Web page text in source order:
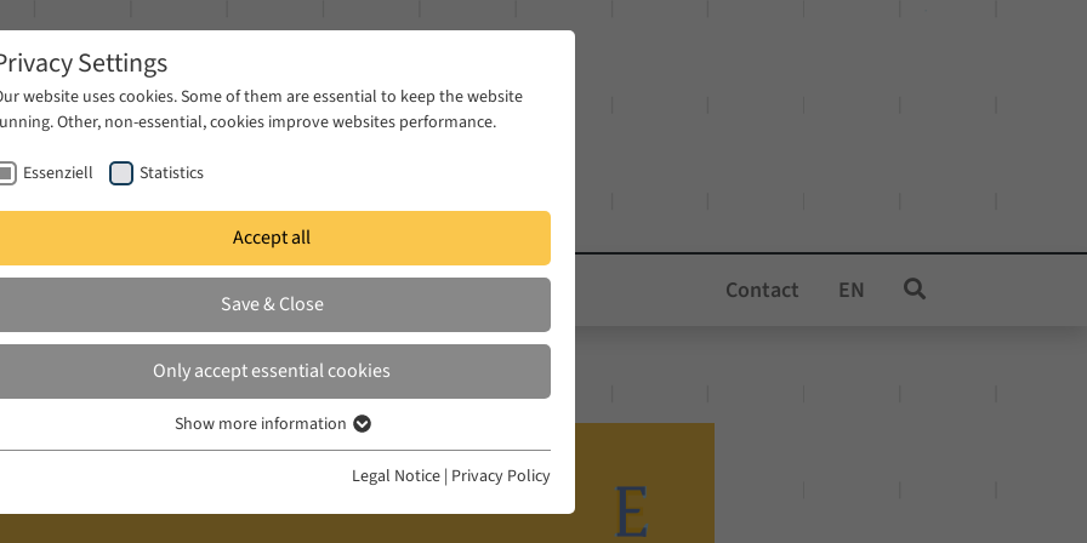
News & Press Contact EN
Settings
website uses cookies. Some of them are essential to keep the website
Other, non-essential, cookies improve websites performance.
Essenziell Statistics
Accept all
Save & Close
Only accept essential cookies
Essenzielle Cookies werden für grundlegende Funktionen der Webseite
funktioniert.
Show more information
Legal Notice | Privacy Policy